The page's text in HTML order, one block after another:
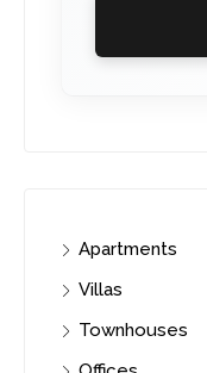
Apartments
Villas
Townhouses